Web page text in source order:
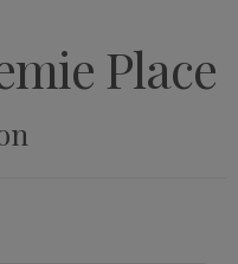
Place